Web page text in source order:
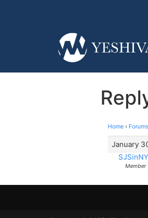
Home › Forums
January
Member